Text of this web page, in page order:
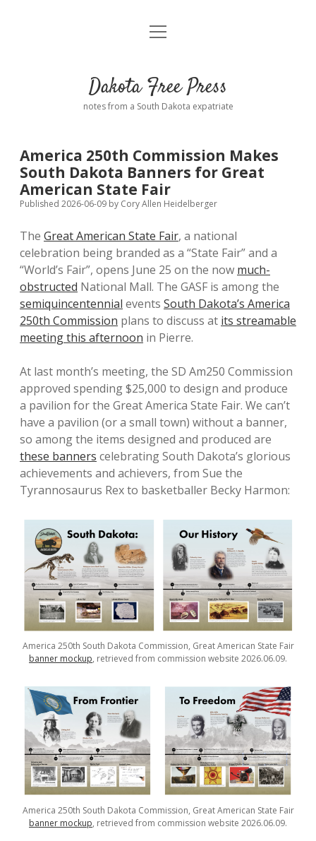
Home
Donate
Policies open
dropdown
Advertising
Comments: Moderation and Anonymity
Disclaimer
Podcasts
Contact
open
Dakota Free Press
notes from a South Dakota expatriate
America 250th Commission Makes
South Dakota Banners for Great
American State Fair
Published 2026-06-09 by Cory Allen Heidelberger
The Great American State Fair, a national
celebration being branded as a “State Fair” and a
“World’s Fair”, opens June 25 on the now much-
obstructed National Mall. The GASF is among the
semiquincentennial events South Dakota’s America
250th Commission plans to discuss at its streamable
meetingthis afternoon in Pierre.
At last month’s meeting, the SD Am250 Commission
approved spending $25,000 to design and produce
a pavilion for the Great America State Fair. We can’t
have a pavilion (or a small town) without a banner,
so among the items designed and produced are
these banners celebrating South Dakota’s glorious
achievements and achievers, from Sue the
Tyrannosaurus Rex to basketballer Becky Harmon:
America 250th South Dakota Commission, Great American State Fair
banner mockup, retrieved from commission website 2026.06.09.
America 250th South Dakota Commission, Great American State Fair
banner mockup, retrieved from commission website 2026.06.09.